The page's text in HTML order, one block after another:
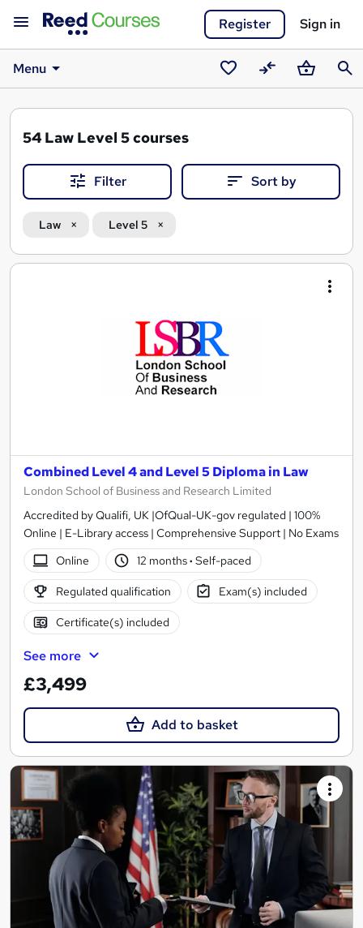
Register Sign in
Menu
Saved
courses
CompareBasket
54 Law Level 5 courses
Filter Sort by
Law Level 5
Search
Combined Level 4 and Level 5 Diploma in Law
London School of Business and Research Limited
Accredited by Qualifi, UK |OfQual-UK-gov regulated | 100%
Online | E-Library access | Comprehensive Support | No Exams
Online
12 months· Self-paced
Regulated qualification Exam(s) included
Certificate(s) included
See more
£3,499
Add to basket